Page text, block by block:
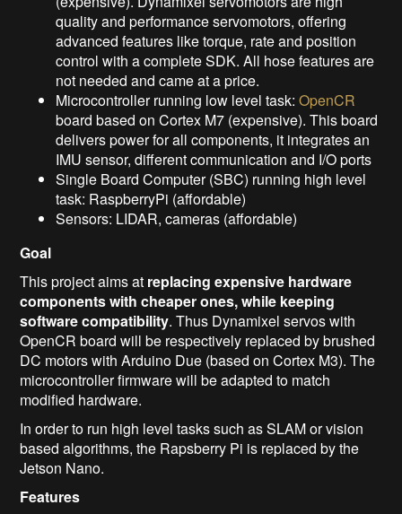
quality and performance servomotors, offering
advanced features like torque, rate and position
control with a complete SDK. All hose features are
not needed and came at a price.
Microcontroller running low level task:OpenCR
board based on Cortex M7 (expensive). This board
delivers power for all components, it integrates an
IMU sensor, different communication and I/O ports
Single Board Computer (SBC) running high level
task: RaspberryPi (affordable)
Sensors: LIDAR, cameras (affordable)
Goal
This project aims at replacing expensive hardware
components with cheaper ones, while keeping
software compatibility. Thus Dynamixel servos with
OpenCR board will be respectively replaced by brushed
DC motors with Arduino Due (based on Cortex M3). The
microcontroller firmware will be adapted to match
modified hardware.
In order to run high level tasks such as SLAM or vision
based algorithms, the Rapsberry Pi is replaced by the
Jetson Nano.
Features